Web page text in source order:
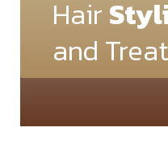
Hair
and